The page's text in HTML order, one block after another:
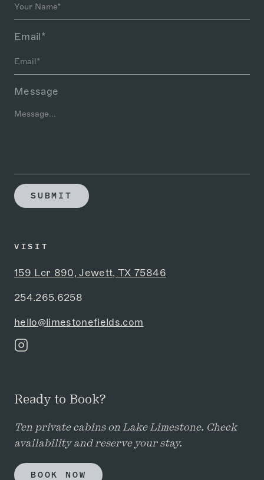
Email*
Message
SUBMIT
VISIT
159 Lcr 890, Jewett, TX 75846
254.265.6258
hello@limestonefields.com
Ready to Book?
Ten private cabins on Lake Limestone. Check
availability and reserve your stay.
BOOK NOW